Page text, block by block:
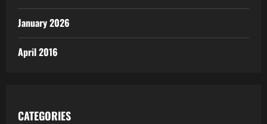
January 2026
April 2016
CATEGORIES